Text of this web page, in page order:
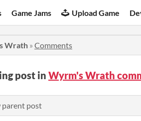
Game Jams Upload Game
Wrath » Comments
post in Wyrm's Wrath
parent post